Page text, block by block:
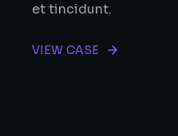
et tincidunt.
VIEW CASE